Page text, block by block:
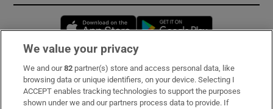
Opens in new window
Subscribe
Support
We value your privacy
We and our82 partner(s) store and access personal data, like
browsing data or unique identifiers, on your device. Selecting I
ACCEPT enables tracking technologies to support the purposes
shown under we and our partners process data to provide. If